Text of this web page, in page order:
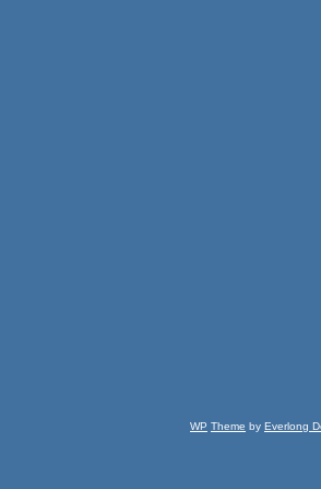
WP Theme by Everlong